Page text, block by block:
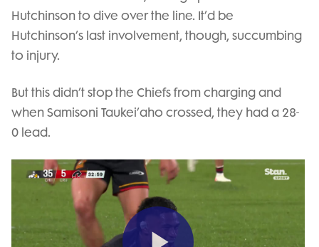
Hutchinson to dive over the line. It’d be
Hutchinson’s last involvement, though, succumbing
to injury.
But this didn’t stop the Chiefs from charging and
when Samisoni Taukei’aho crossed, they had a 28-
0 lead.